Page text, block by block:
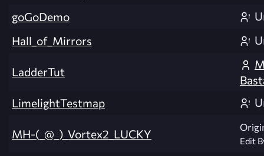
goGoDemo
Hall_of_Mirrors
LadderTut
LimelightTestmap
MH-(_@_)_Vortex2_LUCKY Edit